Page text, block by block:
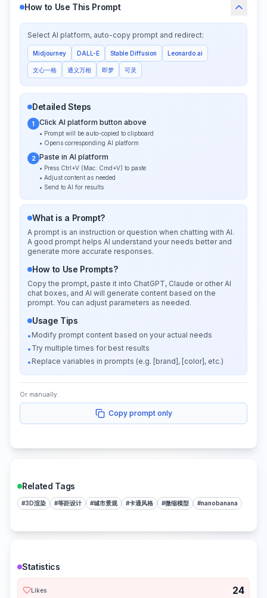
How to Use This Prompt
Select AI platform, auto-copy prompt and redirect:
Midjourney DALL-E Stable Diffusion Leonardo.ai
文心一格 通义万相 即梦 可灵
Detailed Steps
1 Click AI platform button above
• Prompt will be auto-copied to clipboard
• Opens corresponding AI platform
2 Paste in AI platform
• Press Ctrl+V (Mac: Cmd+V) to paste
• Adjust content as needed
• Send to AI for results
What is a Prompt?
A prompt is an instruction or question when chatting with AI.
A good prompt helps AI understand your needs better and
generate more accurate responses.
How to Use Prompts?
Copy the prompt, paste it into ChatGPT, Claude or other AI
chat boxes, and AI will generate content based on the
prompt. You can adjust parameters as needed.
Usage Tips
• Modify prompt content based on your actual needs
• Try multiple times for best results
• Replace variables in prompts (e.g. [brand], [color], etc.)
Or manually:
Copy prompt only
Related Tags
#3D渲染 #等距设计 #城市景观 #卡通风格 #微缩模型 #nanobanana
Statistics
Likes 24